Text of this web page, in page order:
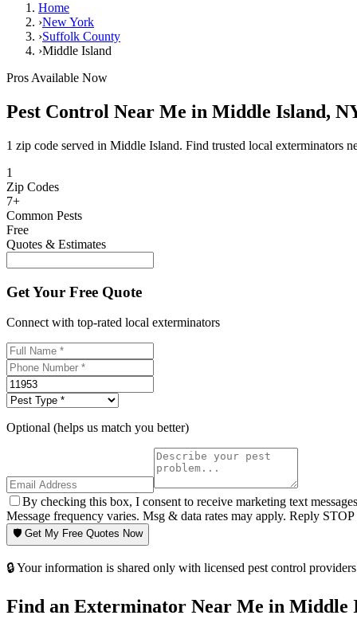
Home
›New York
›Suffolk County
›Middle Island
Pros Available Now
Pest Control Near Me in Middle Island,
1 zip code served in Middle Island. Find trusted local exterminators
1
Zip Codes
7+
Common Pests
Free
Quotes & Estimates
Get Your Free Quote
Connect with top-rated local exterminators
Optional (helps us match you better)
By checking this box, I consent to receive marketing text
Message frequency varies. Msg & data rates may apply. Reply
🛡️ Get My Free Quotes Now
🔒 Your information is shared only with licensed pest control
Find an Exterminator Near Me in Middle